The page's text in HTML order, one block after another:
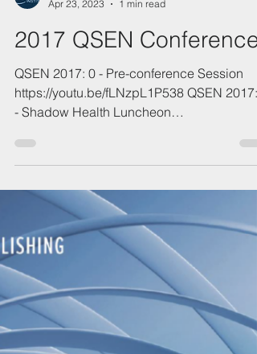
QSEN.ORG
2017 QSEN Conference
https://youtu.be/fLNzpL1P538 QSEN 2017:
- Shadow Health Luncheon